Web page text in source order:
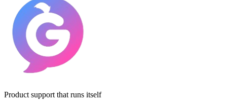
Product support that runs itself